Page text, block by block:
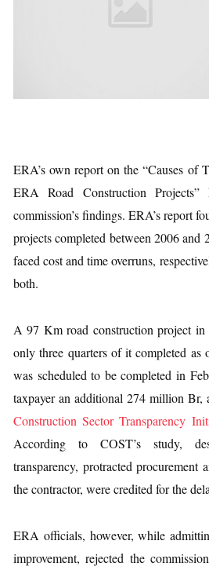
ERA’s own report on the “Causes of
ERA Road Construction
commission’s findings. ERA’s report
projects completed between 2006 and
faced cost and time overruns,
both.
A 97 Km road construction project in
only three quarters of it completed
was scheduled to be completed in
taxpayer an additional 274 million Br,
Construction Sector Transparency
According to COST’s study,
transparency, protracted procurement
the contractor, were credited for the
ERA officials, however, while
improvement, rejected the